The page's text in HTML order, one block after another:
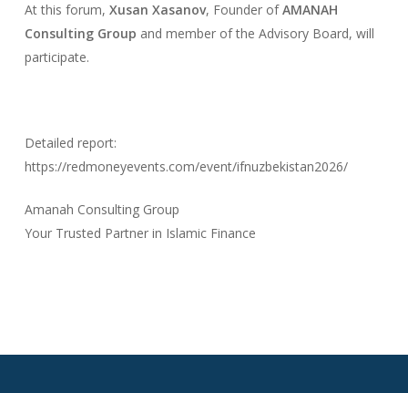
At this forum, Xusan Xasanov, Founder ofAMANAH
Consulting Group and member of the Advisory Board, will
participate.
Detailed report:
https://redmoneyevents.com/event/ifnuzbekistan2026/
Amanah Consulting Group
Your Trusted Partner in Islamic Finance